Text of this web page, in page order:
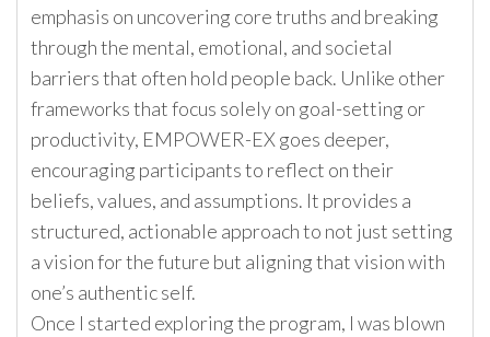
emphasis on uncovering core truths and breaking
through the mental, emotional, and societal
barriers that often hold people back. Unlike other
frameworks that focus solely on goal-setting or
productivity, EMPOWER-EX goes deeper,
encouraging participants to reflect on their
beliefs, values, and assumptions. It provides a
structured, actionable approach to not just setting
a vision for the future but aligning that vision with
one’s authentic self.
Once I started exploring the program, I was blown